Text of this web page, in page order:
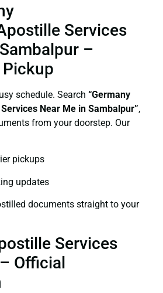
Services
–
schedule. Search “Germany
Near Me in Sambalpur”,
from your doorstep. Our
pickups
updates
documents straight to your
Services
Official